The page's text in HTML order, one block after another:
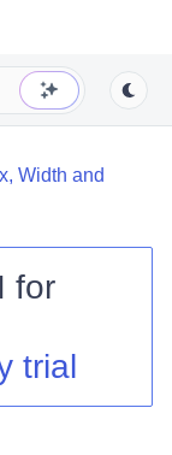
Width and
for
trial